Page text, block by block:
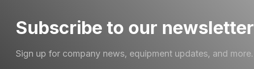
Subscribe to our newsletter
Sign up for company news, equipment updates, and more.